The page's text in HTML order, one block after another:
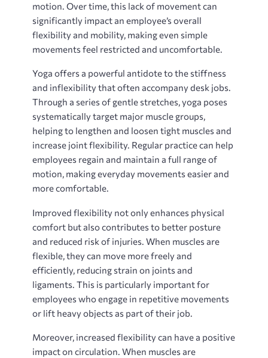
motion. Over time, this lack of movement can
significantly impact an employee’s overall
flexibility and mobility, making even simple
movements feel restricted and uncomfortable.
Yoga offers a powerful antidote to the stiffness
and inflexibility that often accompany desk jobs.
Through a series of gentle stretches, yoga poses
systematically target major muscle groups,
helping to lengthen and loosen tight muscles and
increase joint flexibility. Regular practice can help
employees regain and maintain a full range of
motion, making everyday movements easier and
more comfortable.
Improved flexibility not only enhances physical
comfort but also contributes to better posture
and reduced risk of injuries. When muscles are
flexible, they can move more freely and
efficiently, reducing strain on joints and
ligaments. This is particularly important for
employees who engage in repetitive movements
or lift heavy objects as part of their job.
Moreover, increased flexibility can have a positive
impact on circulation. When muscles are